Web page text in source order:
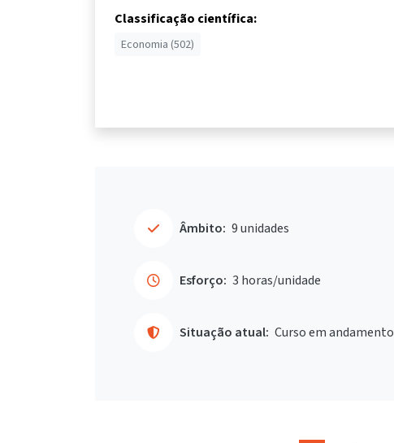
Classificação científica:
Economia (502)
Âmbito: 9 unidades
Esforço: 3 horas/unidade
Situação atual: Curso em andamento